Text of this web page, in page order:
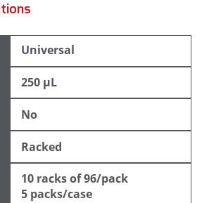
Universal
250 µL
No
Racked
10 racks of 96/pack
5 packs/case